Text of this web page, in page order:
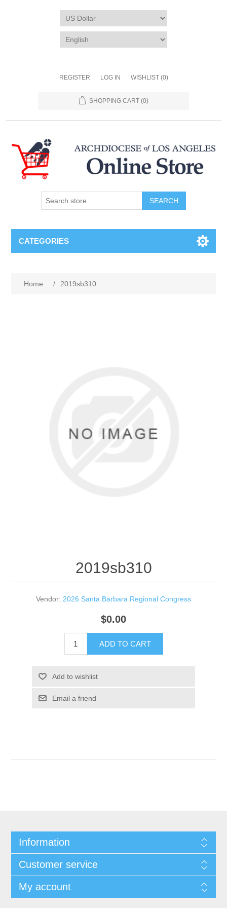
REGISTER LOG IN WISHLIST (0)
SHOPPING CART (0)
SEARCH
CATEGORIES
Home / 2019sb310
2019sb310
Vendor: 2026 Santa Barbara Regional Congress
$0.00
ADD TO CART
Add to wishlist
Email a friend
Information
Customer service
My account